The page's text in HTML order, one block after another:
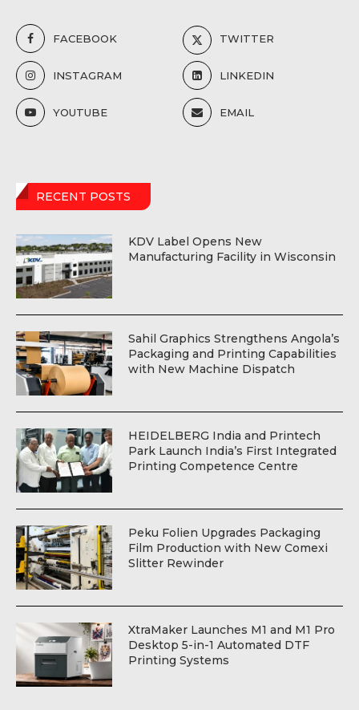
FACEBOOK TWITTER
INSTAGRAM LINKEDIN
YOUTUBE EMAIL
RECENT POSTS
KDV Label Opens New
Manufacturing Facility in Wisconsin
Sahil Graphics Strengthens Angola’s
Packaging and Printing Capabilities
with New Machine Dispatch
HEIDELBERG India and Printech
Park Launch India’s First Integrated
Printing Competence Centre
Peku Folien Upgrades Packaging
Film Production with New Comexi
Slitter Rewinder
XtraMaker Launches M1 and M1 Pro
Desktop 5-in-1 Automated DTF
Printing Systems